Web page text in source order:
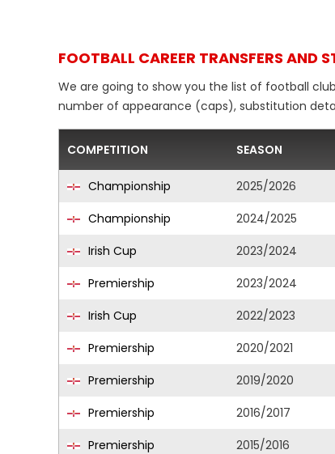
FOOTBALL CAREER TRANSFERS AND
We are going to show you the list of football
number of appearance (caps), substitution
COMPETITION SEASON
Championship 2025/2026
Championship
2024/2025
Irish Cup
2023/2024
Premiership
2023/2024
Irish Cup
2022/2023
Premiership
2020/2021
Premiership
2019/2020
Premiership
2016/2017
Premiership
2015/2016